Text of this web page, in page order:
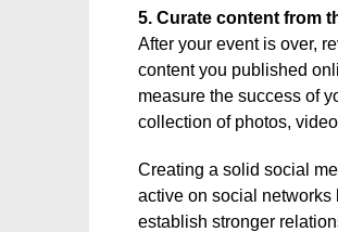
5. Curate content from
After your event is over,
content you published
measure the success of
collection of photos,
Creating a solid social
active on social networks
establish stronger